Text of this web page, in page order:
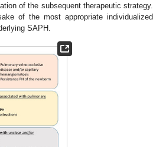
of the subsequent therapeutic strategy.
of the most appropriate individualized
SAPH.